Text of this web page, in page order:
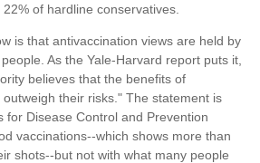
of hardline conservatives.
is that antivaccination views are held by
As the Yale-Harvard report puts it,
believes that the benefits of
their risks." The statement is
for Disease Control and Prevention
vaccinations--which shows more than
shots--but not with what many people